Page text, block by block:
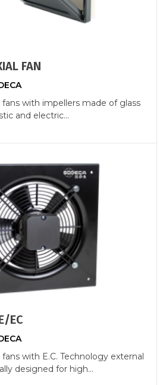
FAN
with impellers made of glass
and electric...
EC
with E.C. Technology external
designed for high...